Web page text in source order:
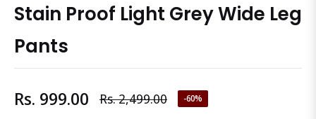
Stain Proof Light Grey Wide Leg
Pants
Rs. 999.00
Regular
Rs. 2,499.00 -60%